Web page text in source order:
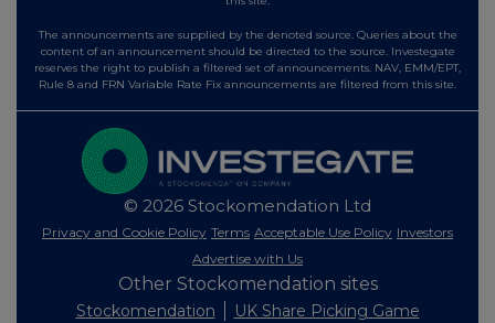
The announcements are supplied by the denoted source. Queries about the
content of an announcement should be directed to the source. Investegate
reserves the right to publish a filtered set of announcements. NAV, EMM/EPT,
Rule 8 and FRN Variable Rate Fix announcements are filtered from this site.
© 2026 Stockomendation Ltd
Privacy and Cookie Policy Terms Acceptable Use Policy Investors
Advertise with Us
Other Stockomendation sites
Stockomendation UK Share Picking Game